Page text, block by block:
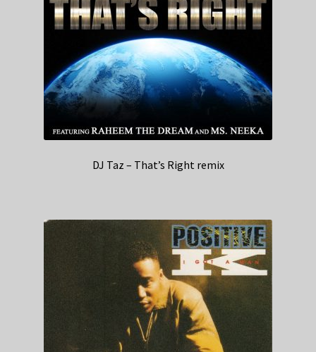
DJ Taz – That’s Right remix